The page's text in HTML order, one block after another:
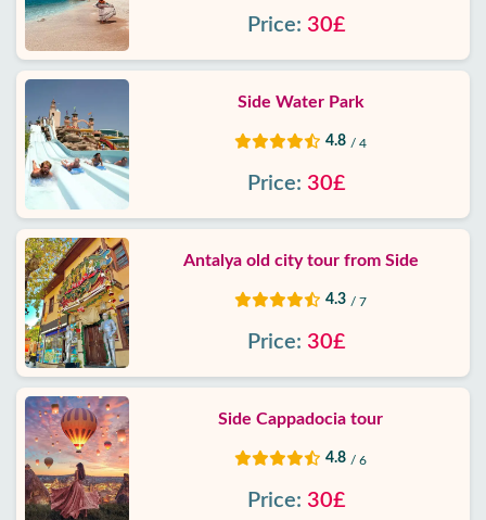
Price: 30£
Side Water Park
4.8 / 4
Price: 30£
Antalya old city tour from Side
4.3 / 7
Price: 30£
Side Cappadocia tour
4.8 / 6
Price: 30£